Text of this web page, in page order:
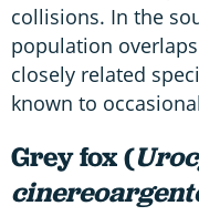
collisions. In the
population
closely related
known to
Grey fox (